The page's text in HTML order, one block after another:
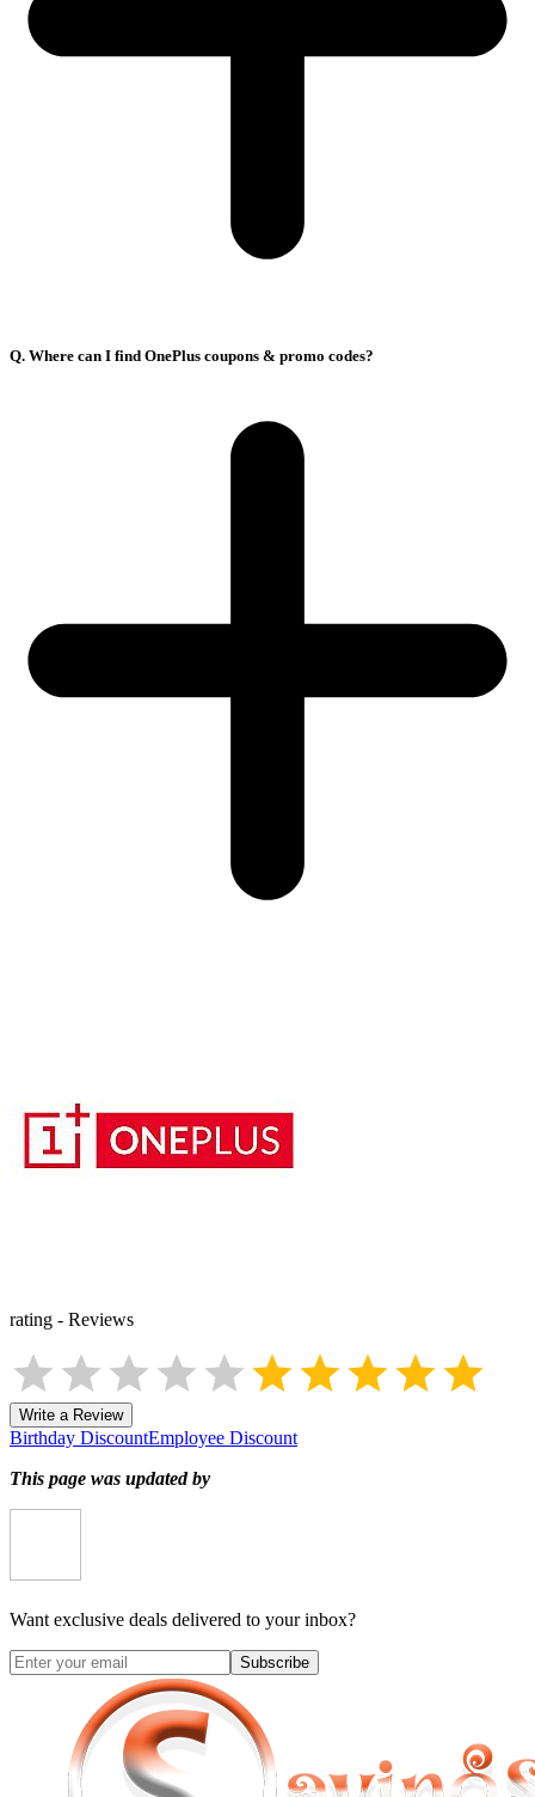
Q. Where can I find OnePlus coupons & promo codes?
rating - Reviews
Write a Review
Birthday DiscountEmployee Discount
This page was updated by
Want exclusive deals delivered to your inbox?
Subscribe